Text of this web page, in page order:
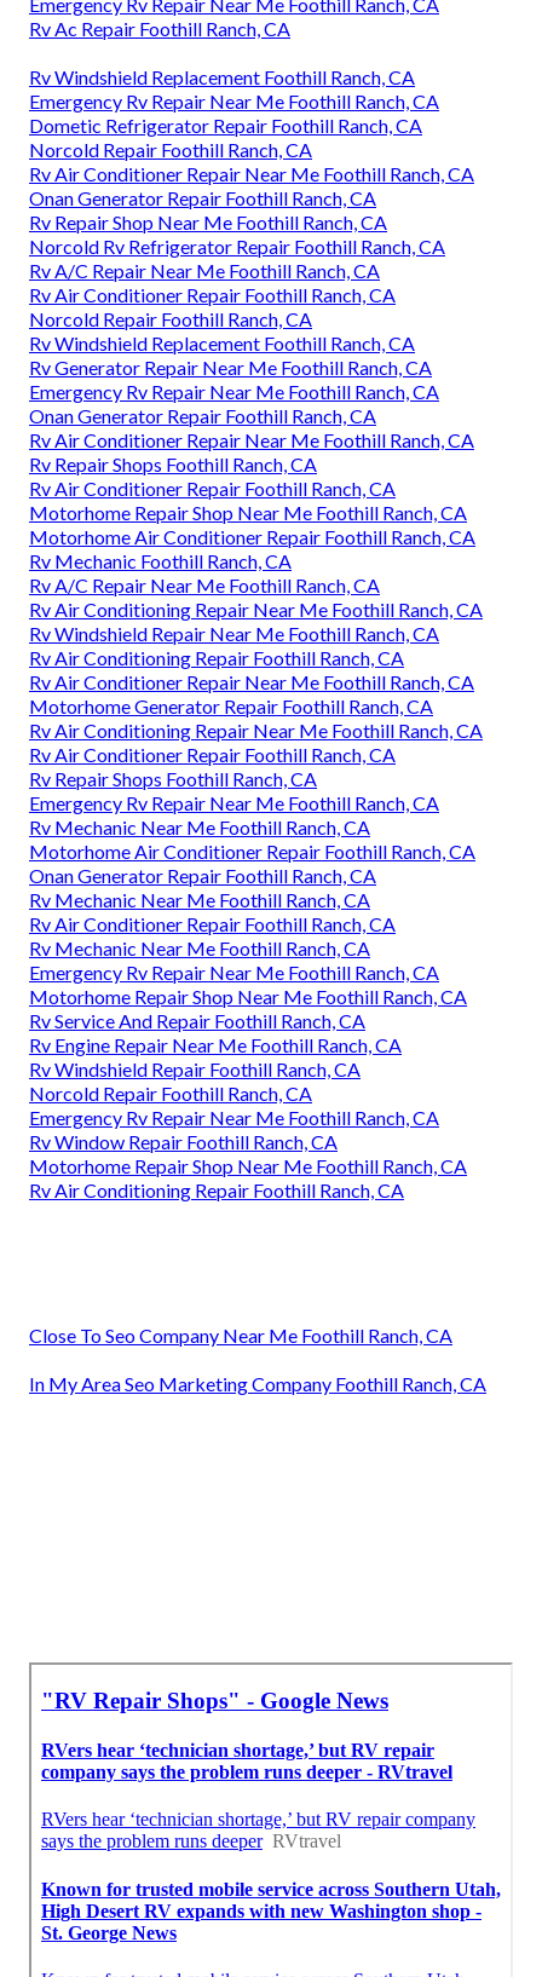
Emergency Rv Repair Near Me Foothill Ranch, CA
Rv Ac Repair Foothill Ranch, CA
Rv Windshield Replacement Foothill Ranch, CA
Emergency Rv Repair Near Me Foothill Ranch, CA
Dometic Refrigerator Repair Foothill Ranch, CA
Norcold Repair Foothill Ranch, CA
Rv Air Conditioner Repair Near Me Foothill Ranch, CA
Onan Generator Repair Foothill Ranch, CA
Rv Repair Shop Near Me Foothill Ranch, CA
Norcold Rv Refrigerator Repair Foothill Ranch, CA
Rv A/C Repair Near Me Foothill Ranch, CA
Rv Air Conditioner Repair Foothill Ranch, CA
Norcold Repair Foothill Ranch, CA
Rv Windshield Replacement Foothill Ranch, CA
Rv Generator Repair Near Me Foothill Ranch, CA
Emergency Rv Repair Near Me Foothill Ranch, CA
Onan Generator Repair Foothill Ranch, CA
Rv Air Conditioner Repair Near Me Foothill Ranch, CA
Rv Repair Shops Foothill Ranch, CA
Rv Air Conditioner Repair Foothill Ranch, CA
Motorhome Repair Shop Near Me Foothill Ranch, CA
Motorhome Air Conditioner Repair Foothill Ranch, CA
Rv Mechanic Foothill Ranch, CA
Rv A/C Repair Near Me Foothill Ranch, CA
Rv Air Conditioning Repair Near Me Foothill Ranch, CA
Rv Windshield Repair Near Me Foothill Ranch, CA
Rv Air Conditioning Repair Foothill Ranch, CA
Rv Air Conditioner Repair Near Me Foothill Ranch, CA
Motorhome Generator Repair Foothill Ranch, CA
Rv Air Conditioning Repair Near Me Foothill Ranch, CA
Rv Air Conditioner Repair Foothill Ranch, CA
Rv Repair Shops Foothill Ranch, CA
Emergency Rv Repair Near Me Foothill Ranch, CA
Rv Mechanic Near Me Foothill Ranch, CA
Motorhome Air Conditioner Repair Foothill Ranch, CA
Onan Generator Repair Foothill Ranch, CA
Rv Mechanic Near Me Foothill Ranch, CA
Rv Air Conditioner Repair Foothill Ranch, CA
Rv Mechanic Near Me Foothill Ranch, CA
Emergency Rv Repair Near Me Foothill Ranch, CA
Motorhome Repair Shop Near Me Foothill Ranch, CA
Rv Service And Repair Foothill Ranch, CA
Rv Engine Repair Near Me Foothill Ranch, CA
Rv Windshield Repair Foothill Ranch, CA
Norcold Repair Foothill Ranch, CA
Emergency Rv Repair Near Me Foothill Ranch, CA
Rv Window Repair Foothill Ranch, CA
Motorhome Repair Shop Near Me Foothill Ranch, CA
Rv Air Conditioning Repair Foothill Ranch, CA
Close To Seo Company Near Me Foothill Ranch, CA
In My Area Seo Marketing Company Foothill Ranch, CA